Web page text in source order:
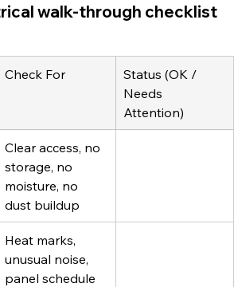
walk-through checklist
Check For
Status (OK /
Needs
Attention)
Clear access, no
storage, no
moisture, no
dust buildup
Heat marks,
unusual noise,
panel schedule